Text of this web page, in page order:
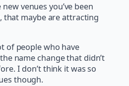
venues you’ve been
that maybe are attracting
of people who have
name change that didn’t
I don’t think it was so
though.